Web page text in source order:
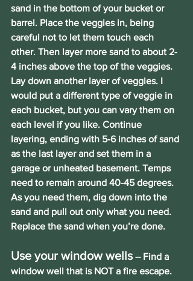
sand in the bottom of your bucket or
barrel. Place the veggies in, being
careful not to let them touch each
other. Then layer more sand to about 2-
4 inches above the top of the veggies.
Lay down another layer of veggies. I
would put a different type of veggie in
each bucket, but you can vary them on
each level if you like. Continue
layering, ending with 5-6 inches of sand
as the last layer and set them in a
garage or unheated basement. Temps
need to remain around 40-45 degrees.
As you need them, dig down into the
sand and pull out only what you need.
Replace the sand when you’re done.
Use your window wells – Find a
window well that is NOT a fire escape.